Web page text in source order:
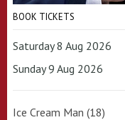
BOOK TICKETS
Saturday 8 Aug 2026
Sunday 9 Aug 2026
Ice Cream Man (18)